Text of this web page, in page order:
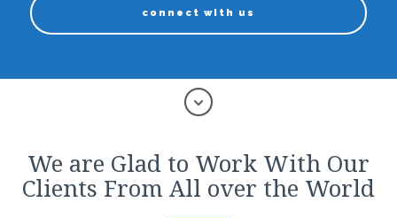
connect with us
We are Glad to Work With Our
Clients From All over the World